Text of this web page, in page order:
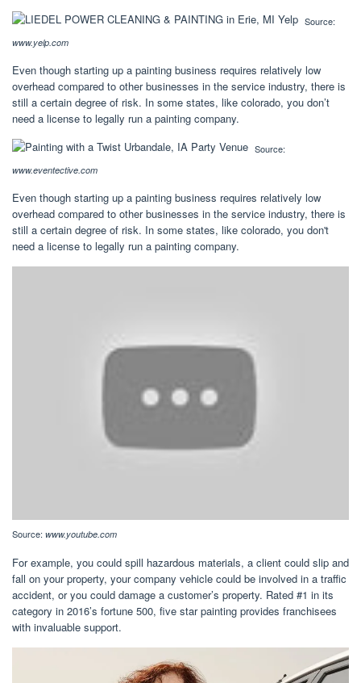
Source:
www.yelp.com
Even though starting up a painting business requires relatively low
overhead compared to other businesses in the service industry, there is
still a certain degree of risk. In some states, like colorado, you don’t
need a license to legally run a painting company.
Source:
www.eventective.com
Even though starting up a painting business requires relatively low
overhead compared to other businesses in the service industry, there is
still a certain degree of risk. In some states, like colorado, you don't
need a license to legally run a painting company.
Source: www.youtube.com
For example, you could spill hazardous materials, a client could slip and
fall on your property, your company vehicle could be involved in a traffic
accident, or you could damage a customer’s property. Rated #1 in its
category in 2016’s fortune 500, five star painting provides franchisees
with invaluable support.